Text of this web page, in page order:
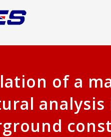
of a
analysis